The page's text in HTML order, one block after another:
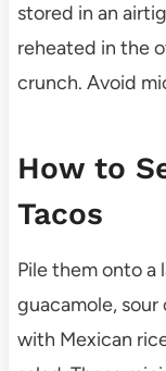
stored in an
reheated in the
crunch. Avoid
How to
Tacos
Pile them onto a
guacamole, sour
with Mexican